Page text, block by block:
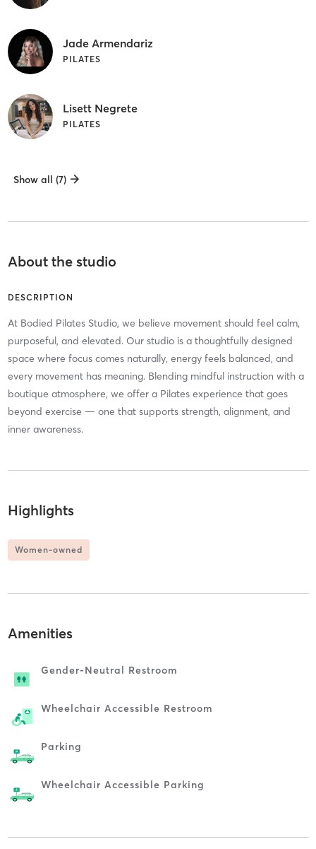
Jade Armendariz
PILATES
Lisett Negrete
PILATES
Show all (7)
About the studio
DESCRIPTION
At Bodied Pilates Studio, we believe movement should feel calm,
purposeful, and elevated. Our studio is a thoughtfully designed
space where focus comes naturally, energy feels balanced, and
every movement has meaning. Blending mindful instruction with a
boutique atmosphere, we offer a Pilates experience that goes
beyond exercise — one that supports strength, alignment, and
inner awareness.
Highlights
Women-owned
Amenities
Gender-Neutral Restroom
Wheelchair Accessible Restroom
Parking
Wheelchair Accessible Parking